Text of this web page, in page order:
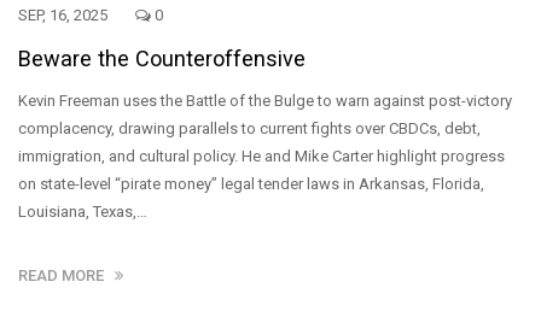
SEP, 16, 2025 0
Beware the Counteroffensive
Kevin Freeman uses the Battle of the Bulge to warn against post-victory
complacency, drawing parallels to current fights over CBDCs, debt,
immigration, and cultural policy. He and Mike Carter highlight progress
on state-level “pirate money” legal tender laws in Arkansas, Florida,
Louisiana, Texas,…
READ MORE